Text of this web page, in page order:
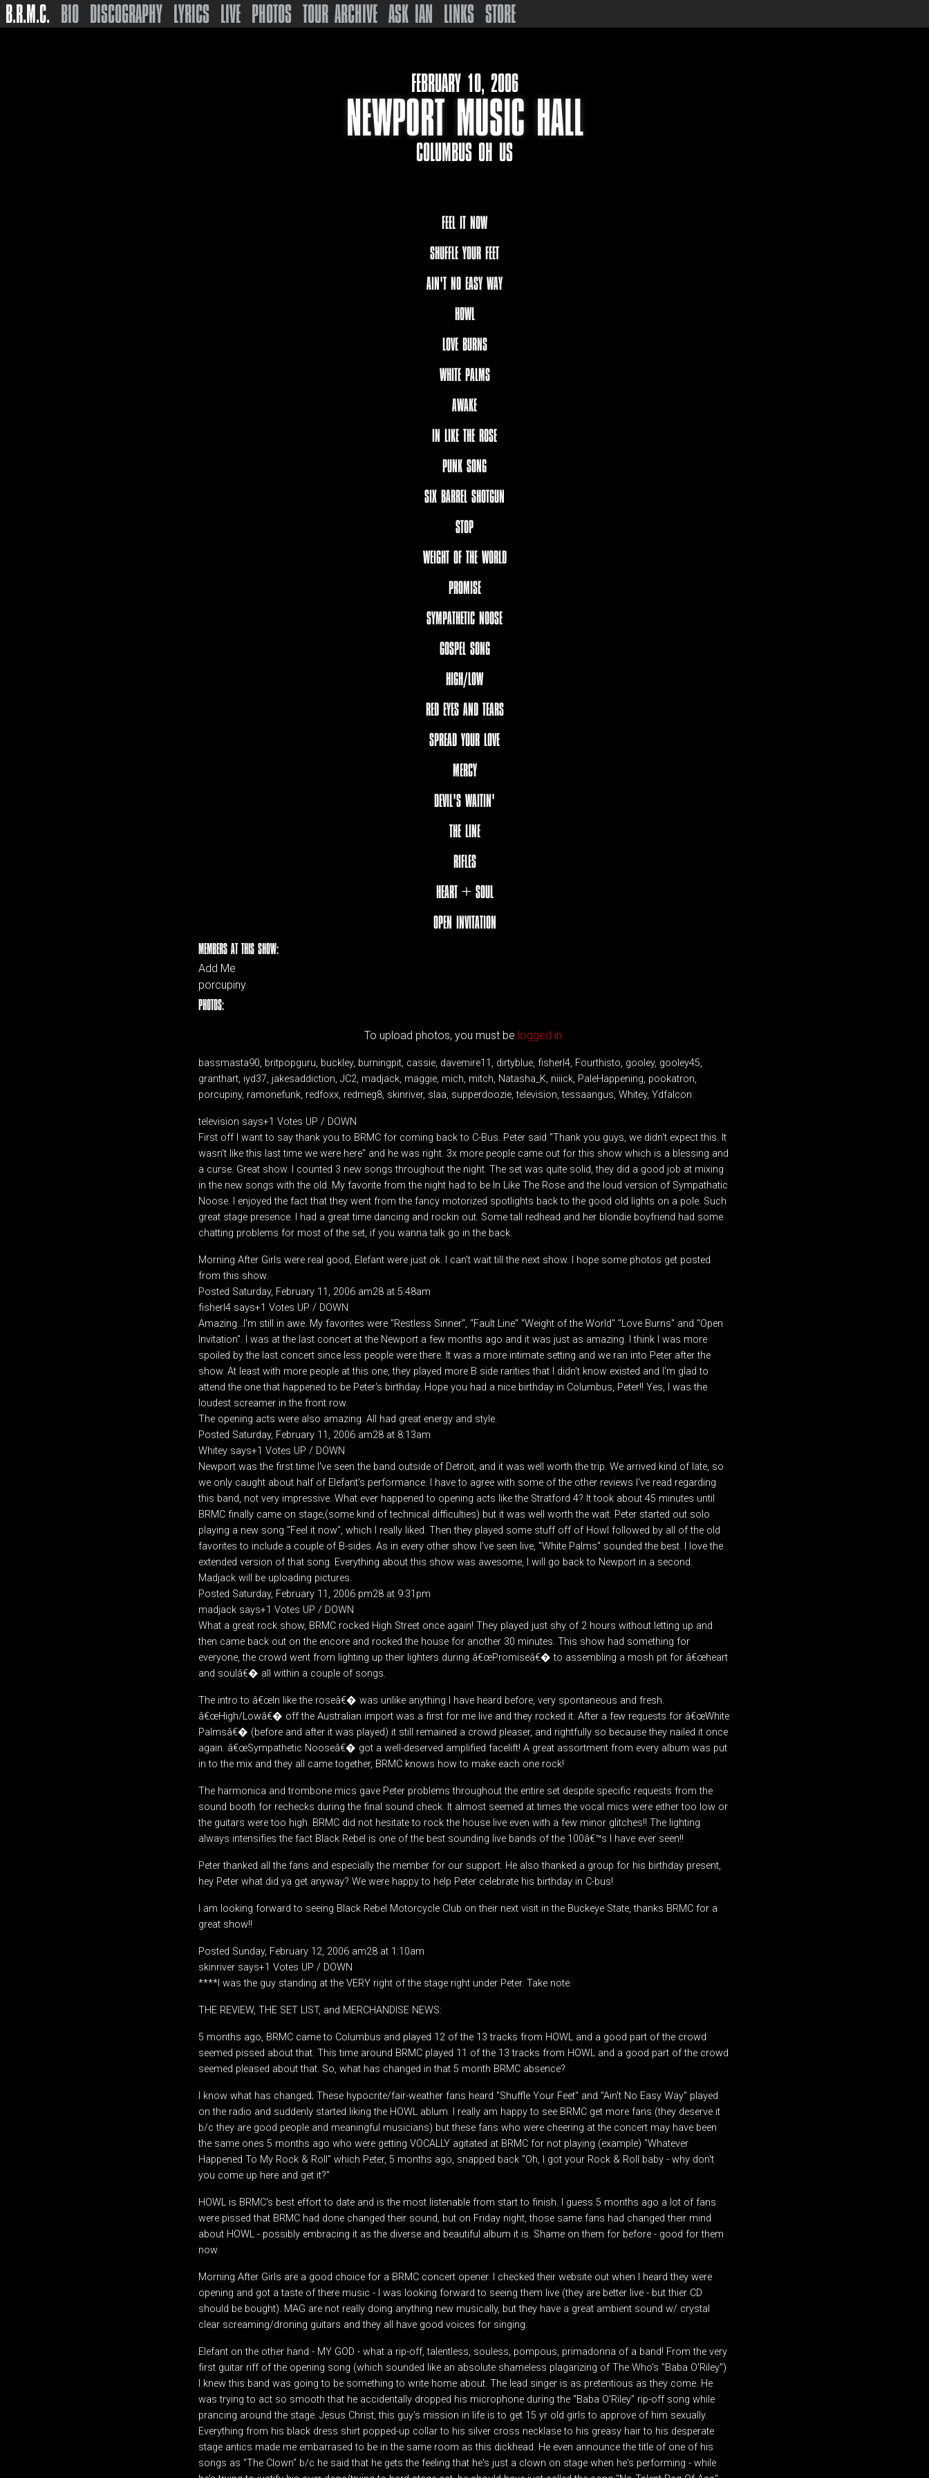
B.R.M.C. BIO DISCOGRAPHY LYRICS LIVE PHOTOS TOUR ARCHIVE ASK IAN LINKS STORE
FEBRUARY 10, 2006
NEWPORT MUSIC HALL
COLUMBUS OH US
FEEL IT NOW
SHUFFLE YOUR FEET
AIN'T NO EASY WAY
HOWL
LOVE BURNS
WHITE PALMS
AWAKE
IN LIKE THE ROSE
PUNK SONG
SIX BARREL SHOTGUN
STOP
WEIGHT OF THE WORLD
PROMISE
SYMPATHETIC NOOSE
GOSPEL SONG
HIGH/LOW
RED EYES AND TEARS
SPREAD YOUR LOVE
MERCY
DEVIL'S WAITIN'
THE LINE
RIFLES
HEART + SOUL
OPEN INVITATION
MEMBERS AT THIS SHOW:
Add Me
porcupiny
PHOTOS:
To upload photos, you must be logged in.
bassmasta90, britpopguru, buckley, burningpit, cassie, davemire11, dirtyblue, fisherl4, Fourthisto, gooley, gooley45,
granthart, iyd37, jakesaddiction, JC2, madjack, maggie, mich, mitch, Natasha_K, niiick, PaleHappening, pookatron,
porcupiny, ramonefunk, redfoxx, redmeg8, skinriver, slaa, supperdoozie, television, tessaangus, Whitey, Ydfalcon
television says+1 Votes UP / DOWN
First off I want to say thank you to BRMC for coming back to C-Bus. Peter said "Thank you guys, we didn't expect this. It
wasn't like this last time we were here" and he was right. 3x more people came out for this show which is a blessing and
a curse. Great show. I counted 3 new songs throughout the night. The set was quite solid, they did a good job at mixing
in the new songs with the old. My favorite from the night had to be In Like The Rose and the loud version of Sympathatic
Noose. I enjoyed the fact that they went from the fancy motorized spotlights back to the good old lights on a pole. Such
great stage presence. I had a great time dancing and rockin out. Some tall redhead and her blondie boyfriend had some
chatting problems for most of the set, if you wanna talk go in the back.
Morning After Girls were real good, Elefant were just ok. I can't wait till the next show. I hope some photos get posted
from this show.
Posted Saturday, February 11, 2006 am28 at 5:48am
fisherl4 says+1 Votes UP / DOWN
Amazing...I'm still in awe. My favorites were "Restless Sinner", "Fault Line" "Weight of the World" "Love Burns" and "Open
Invitation". I was at the last concert at the Newport a few months ago and it was just as amazing. I think I was more
spoiled by the last concert since less people were there. It was a more intimate setting and we ran into Peter after the
show. At least with more people at this one, they played more B side rarities that I didn't know existed and I'm glad to
attend the one that happened to be Peter's birthday. Hope you had a nice birthday in Columbus, Peter!! Yes, I was the
loudest screamer in the front row.
The opening acts were also amazing. All had great energy and style.
Posted Saturday, February 11, 2006 am28 at 8:13am
Whitey says+1 Votes UP / DOWN
Newport was the first time I've seen the band outside of Detroit, and it was well worth the trip. We arrived kind of late, so
we only caught about half of Elefant's performance. I have to agree with some of the other reviews I've read regarding
this band, not very impressive. What ever happened to opening acts like the Stratford 4? It took about 45 minutes until
BRMC finally came on stage,(some kind of technical difficulties) but it was well worth the wait. Peter started out solo
playing a new song "Feel it now", which I really liked. Then they played some stuff off of Howl followed by all of the old
favorites to include a couple of B-sides. As in every other show I've seen live, "White Palms" sounded the best. I love the
extended version of that song. Everything about this show was awesome, I will go back to Newport in a second.
Madjack will be uploading pictures.
Posted Saturday, February 11, 2006 pm28 at 9:31pm
madjack says+1 Votes UP / DOWN
What a great rock show, BRMC rocked High Street once again! They played just shy of 2 hours without letting up and
then came back out on the encore and rocked the house for another 30 minutes. This show had something for
everyone, the crowd went from lighting up their lighters during â€œPromiseâ€� to assembling a mosh pit for â€œheart
and soulâ€� all within a couple of songs.
The intro to â€œIn like the roseâ€� was unlike anything I have heard before, very spontaneous and fresh.
â€œHigh/Lowâ€� off the Australian import was a first for me live and they rocked it. After a few requests for â€œWhite
Palmsâ€� (before and after it was played) it still remained a crowd pleaser, and rightfully so because they nailed it once
again. â€œSympathetic Nooseâ€� got a well-deserved amplified facelift! A great assortment from every album was put
in to the mix and they all came together, BRMC knows how to make each one rock!
The harmonica and trombone mics gave Peter problems throughout the entire set despite specific requests from the
sound booth for rechecks during the final sound check. It almost seemed at times the vocal mics were either too low or
the guitars were too high. BRMC did not hesitate to rock the house live even with a few minor glitches!! The lighting
always intensifies the fact Black Rebel is one of the best sounding live bands of the 100â€™s I have ever seen!!
Peter thanked all the fans and especially the member for our support. He also thanked a group for his birthday present,
hey Peter what did ya get anyway? We were happy to help Peter celebrate his birthday in C-bus!
I am looking forward to seeing Black Rebel Motorcycle Club on their next visit in the Buckeye State, thanks BRMC for a
great show!!
Posted Sunday, February 12, 2006 am28 at 1:10am
skinriver says+1 Votes UP / DOWN
****I was the guy standing at the VERY right of the stage right under Peter. Take note.
THE REVIEW, THE SET LIST, and MERCHANDISE NEWS:
5 months ago, BRMC came to Columbus and played 12 of the 13 tracks from HOWL and a good part of the crowd
seemed pissed about that. This time around BRMC played 11 of the 13 tracks from HOWL and a good part of the crowd
seemed pleased about that. So, what has changed in that 5 month BRMC absence?
I know what has changed; These hypocrite/fair-weather fans heard "Shuffle Your Feet" and "Ain't No Easy Way" played
on the radio and suddenly started liking the HOWL ablum. I really am happy to see BRMC get more fans (they deserve it
b/c they are good people and meaningful musicians) but these fans who were cheering at the concert may have been
the same ones 5 months ago who were getting VOCALLY agitated at BRMC for not playing (example) "Whatever
Happened To My Rock & Roll" which Peter, 5 months ago, snapped back "Oh, I got your Rock & Roll baby - why don't
you come up here and get it?"
HOWL is BRMC's best effort to date and is the most listenable from start to finish. I guess 5 months ago a lot of fans
were pissed that BRMC had done changed their sound, but on Friday night, those same fans had changed their mind
about HOWL - possibly embracing it as the diverse and beautiful album it is. Shame on them for before - good for them
now.
Morning After Girls are a good choice for a BRMC concert opener. I checked their website out when I heard they were
opening and got a taste of there music - I was looking forward to seeing them live (they are better live - but thier CD
should be bought). MAG are not really doing anything new musically, but they have a great ambient sound w/ crystal
clear screaming/droning guitars and they all have good voices for singing.
Elefant on the other hand - MY GOD - what a rip-off, talentless, souless, pompous, primadonna of a band! From the very
first guitar riff of the opening song (which sounded like an absolute shameless plagarizing of The Who's "Baba O'Riley")
I knew this band was going to be something to write home about. The lead singer is as pretentious as they come. He
was trying to act so smooth that he accidentally dropped his microphone during the "Baba O'Riley" rip-off song while
prancing around the stage. Jesus Christ, this guy's mission in life is to get 15 yr old girls to approve of him sexually.
Everything from his black dress shirt popped-up collar to his silver cross necklase to his greasy hair to his desperate
stage antics made me embarrased to be in the same room as this dickhead. He even announce the title of one of his
songs as "The Clown" b/c he said that he gets the feeling that he's just a clown on stage when he's performing - while